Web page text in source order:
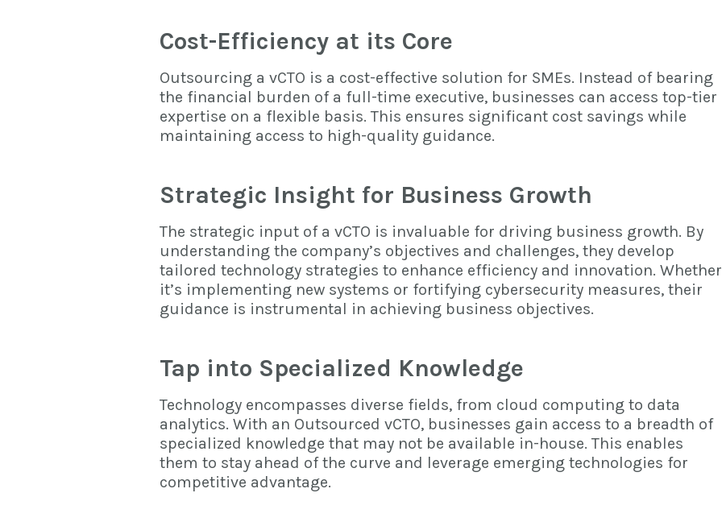
Cost-Efficiency at its Core
Outsourcing a vCTO is a cost-effective solution for SMEs. Instead of bearing
the financial burden of a full-time executive, businesses can access top-tier
expertise on a flexible basis. This ensures significant cost savings while
maintaining access to high-quality guidance.
Strategic Insight for Business Growth
The strategic input of a vCTO is invaluable for driving business growth. By
understanding the company’s objectives and challenges, they develop
tailored technology strategies to enhance efficiency and innovation. Whether
it’s implementing new systems or fortifying cybersecurity measures, their
guidance is instrumental in achieving business objectives.
Tap into Specialized Knowledge
Technology encompasses diverse fields, from cloud computing to data
analytics. With an Outsourced vCTO, businesses gain access to a breadth of
specialized knowledge that may not be available in-house. This enables
them to stay ahead of the curve and leverage emerging technologies for
competitive advantage.